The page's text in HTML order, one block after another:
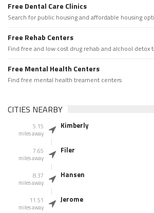
Free Dental Care Clinics
Search for public housing and affordable housing
Free Rehab Centers
Find free and low cost drug rehab and alchool detox
Free Mental Health Centers
Find free mental health treament centers
CITIES NEARBY
5.15
miles away
Kimberly
7.65
miles away
Filer
8.37
miles away
Hansen
11.51
miles away
Jerome